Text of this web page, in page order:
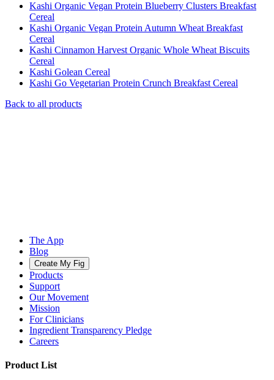
Kashi Organic Vegan Protein Blueberry Clusters Breakfast
Cereal
Kashi Organic Vegan Protein Autumn Wheat Breakfast
Cereal
Kashi Cinnamon Harvest Organic Whole Wheat Biscuits
Cereal
Kashi Golean Cereal
Kashi Go Vegetarian Protein Crunch Breakfast Cereal
Back to all products
The App
Blog
Create My Fig
Products
Support
Our Movement
Mission
For Clinicians
Ingredient Transparency Pledge
Careers
Product List